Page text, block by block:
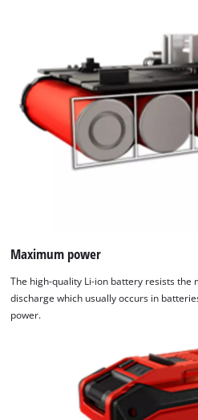
Maximum power
The high-quality Li-ion battery resists the
discharge which usually occurs in
power.